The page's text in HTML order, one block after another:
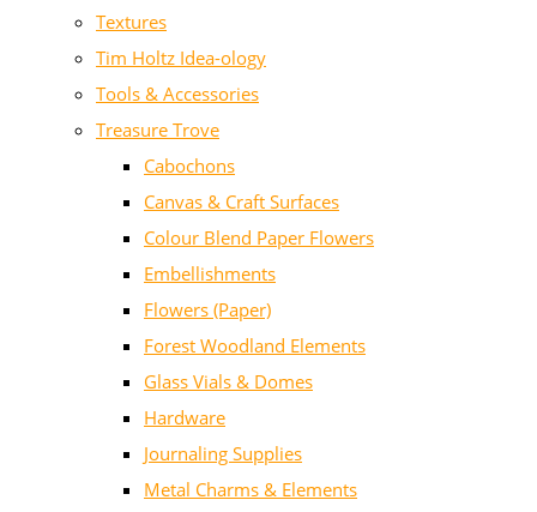
Textures
Tim Holtz Idea-ology
Tools & Accessories
Treasure Trove
Cabochons
Canvas & Craft Surfaces
Colour Blend Paper Flowers
Embellishments
Flowers (Paper)
Forest Woodland Elements
Glass Vials & Domes
Hardware
Journaling Supplies
Metal Charms & Elements